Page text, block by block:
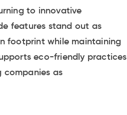
to innovative
features stand out as
footprint while maintaining
eco-friendly practices
companies as